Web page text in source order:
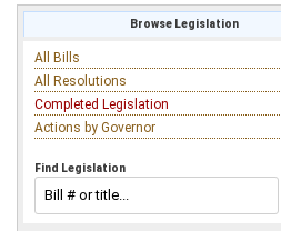
Browse Legislation
All Bills
All Resolutions
Completed Legislation
Actions by Governor
Find Legislation